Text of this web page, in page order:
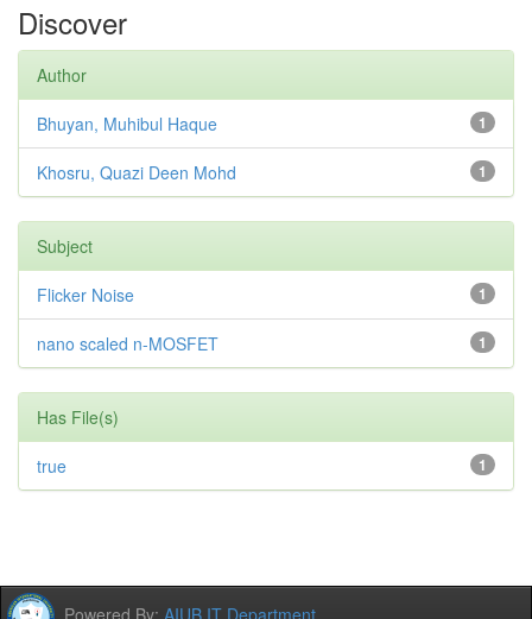
Discover
Author
1
Bhuyan, Muhibul Haque
1
Khosru, Quazi Deen Mohd
Subject
1
Flicker Noise
1
nano scaled n-MOSFET
Has File(s)
1
true
Powered By: AIUB IT Department